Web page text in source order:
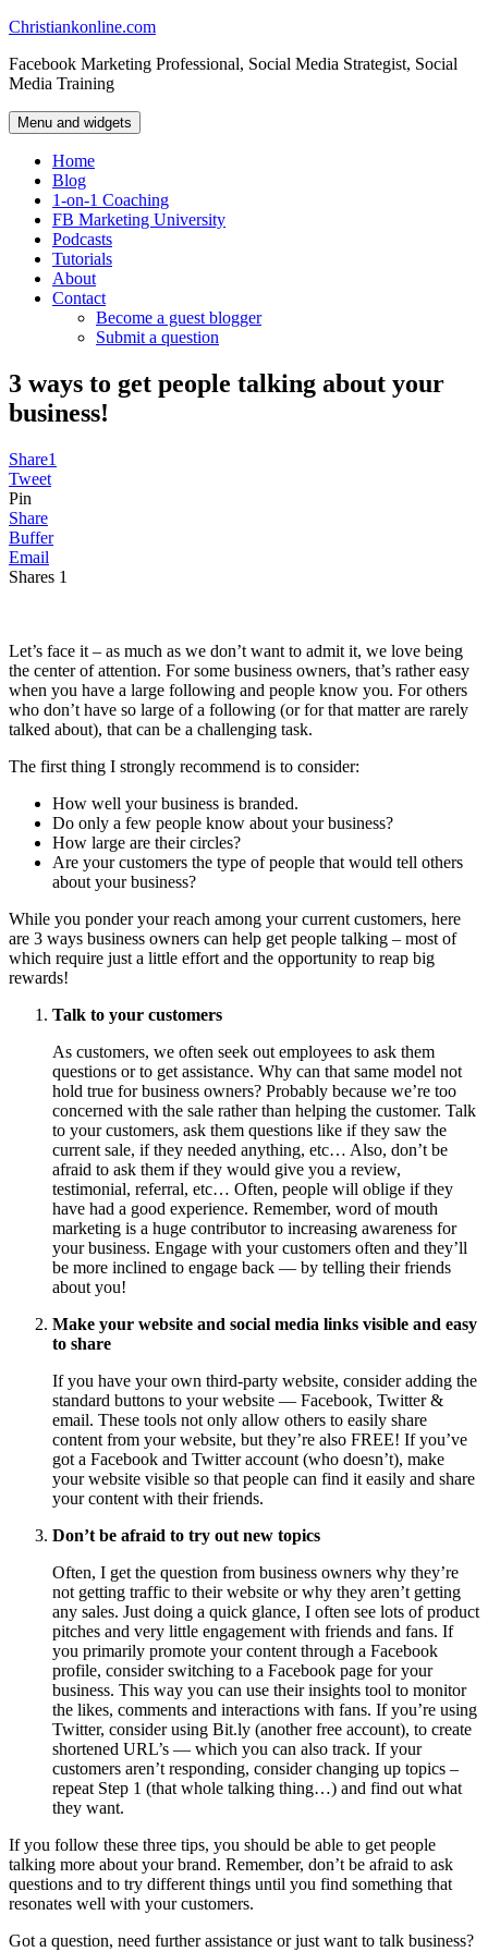
Skip
content
Christiankonline.com
Facebook Marketing Professional, Social Media Strategist, Social
Media Training
Menu and widgets
Home
Blog
1-on-1 Coaching
FB Marketing University
Podcasts
Tutorials
About
Contact
Become a guest blogger
Submit a question
3 ways to get people talking about your
business!
Share1
Tweet
Pin
Share
Buffer
Email
Shares 1
Let’s face it – as much as we don’t want to admit it, we love being
the center of attention. For some business owners, that’s rather easy
when you have a large following and people know you. For others
who don’t have so large of a following (or for that matter are rarely
talked about), that can be a challenging task.
The first thing I strongly recommend is to consider:
How well your business is branded.
Do only a few people know about your business?
How large are their circles?
Are your customers the type of people that would tell others
about your business?
While you ponder your reach among your current customers, here
are 3 ways business owners can help get people talking – most of
which require just a little effort and the opportunity to reap big
rewards!
Talk to your customers
As customers, we often seek out employees to ask them
questions or to get assistance. Why can that same model not
hold true for business owners? Probably because we’re too
concerned with the sale rather than helping the customer. Talk
to your customers, ask them questions like if they saw the
current sale, if they needed anything, etc… Also, don’t be
afraid to ask them if they would give you a review,
testimonial, referral, etc… Often, people will oblige if they
have had a good experience. Remember, word of mouth
marketing is a huge contributor to increasing awareness for
your business. Engage with your customers often and they’ll
be more inclined to engage back — by telling their friends
about you!
Make your website and social media links visible and easy
to share
If you have your own third-party website, consider adding the
standard buttons to your website — Facebook, Twitter &
email. These tools not only allow others to easily share
content from your website, but they’re also FREE! If you’ve
got a Facebook and Twitter account (who doesn’t), make
your website visible so that people can find it easily and share
your content with their friends.
Don’t be afraid to try out new topics
Often, I get the question from business owners why they’re
not getting traffic to their website or why they aren’t getting
any sales. Just doing a quick glance, I often see lots of product
pitches and very little engagement with friends and fans. If
you primarily promote your content through a Facebook
profile, consider switching to a Facebook page for your
business. This way you can use their insights tool to monitor
the likes, comments and interactions with fans. If you’re using
Twitter, consider using Bit.ly (another free account), to create
shortened URL’s — which you can also track. If your
customers aren’t responding, consider changing up topics –
repeat Step 1 (that whole talking thing…) and find out what
they want.
If you follow these three tips, you should be able to get people
talking more about your brand. Remember, don’t be afraid to ask
questions and to try different things until you find something that
resonates well with your customers.
Got a question, need further assistance or just want to talk business?